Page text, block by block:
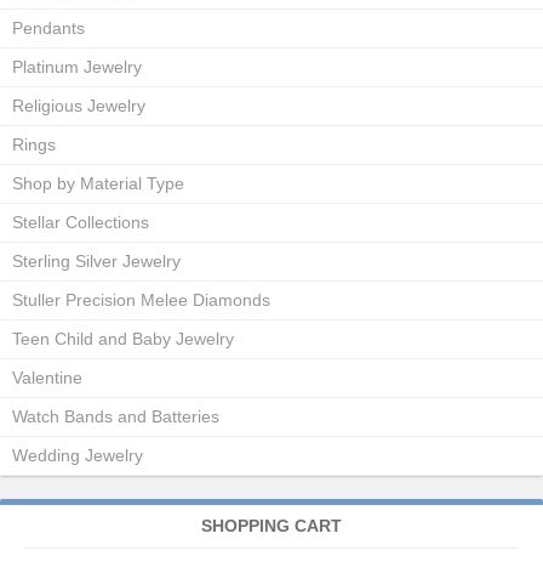
Pendants
Platinum Jewelry
Religious Jewelry
Rings
Shop by Material Type
Stellar Collections
Sterling Silver Jewelry
Stuller Precision Melee Diamonds
Teen Child and Baby Jewelry
Valentine
Watch Bands and Batteries
Wedding Jewelry
SHOPPING CART